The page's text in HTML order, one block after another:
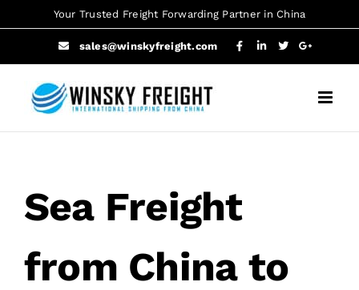
to
Your Trusted Freight Forwarding Partner in China
sales@winskyfreight.com
Sea Freight
from China to